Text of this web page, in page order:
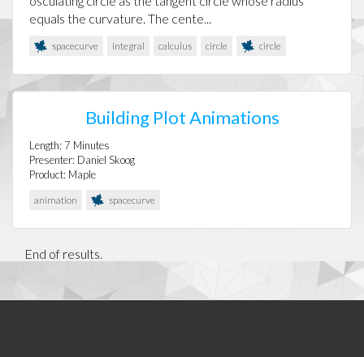
equals the curvature. The cente...
spacecurve integral calculus circle circle
Building Plot Animations
Length: 7 Minutes
Presenter: Daniel Skoog
Product: Maple
animation spacecurve
End of results.